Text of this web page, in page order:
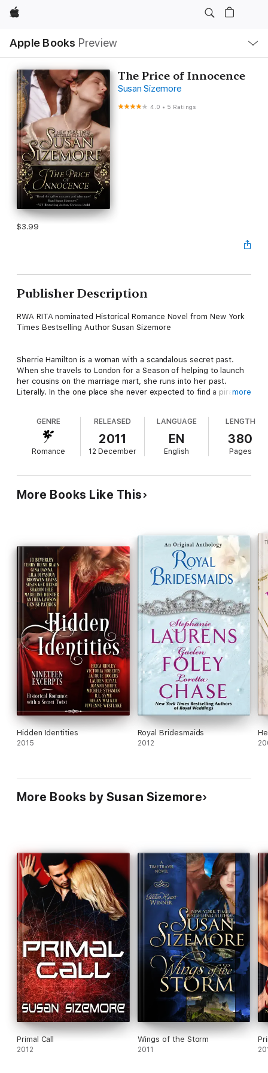
Apple
Apple Books Preview
Nav
Open
Menu
The Price of Innocence
Susan Sizemore
4.0 • 5 Ratings
$3.99
Publisher Description
RWA RITA nominated Historical Romance Novel from New York
Times Bestselling Author Susan Sizemore
Sherrie Hamilton is a woman with a scandalous secret past.
When she travels to London for a Season of helping to launch
her cousins on the marriage mart, she runs into her past.
Literally. In the one place she never expected to find a pirate,
Jack PenMartyn, Earl of PenMartyn, seeks to put his wicked
past raiding the China Sea behind him. One thing he can't
woman who is the mother of the child he never knew he had.
together?
more
GENRE
Romance
RELEASED
2011
12 December
LANGUAGE
EN
English
LENGTH
380
Pages
More Books Like This
Hidden Identities
2015
Royal Bridesmaids
2012
More Books by Susan Sizemore
Primal Call
2012
Wings of the Storm
2011